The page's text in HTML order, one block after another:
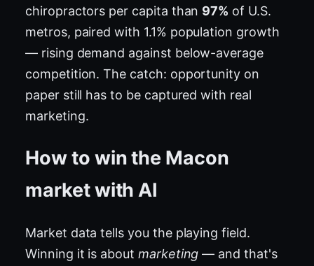
chiropractors per capita than 97% of U.S.
metros, paired with 1.1% population growth
— rising demand against below-average
competition. The catch: opportunity on
paper still has to be captured with real
marketing.
How to win the Macon
market with AI
Market data tells you the playing field.
Winning it is about marketing — and that's